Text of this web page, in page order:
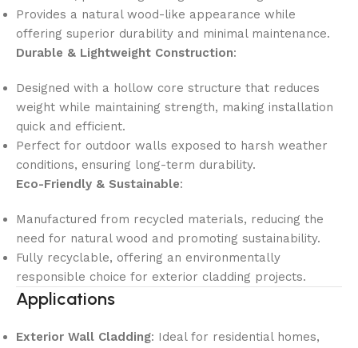
Provides a natural wood-like appearance while
offering superior durability and minimal maintenance.
Durable & Lightweight Construction:
Designed with a hollow core structure that reduces
weight while maintaining strength, making installation
quick and efficient.
Perfect for outdoor walls exposed to harsh weather
conditions, ensuring long-term durability.
Eco-Friendly & Sustainable:
Manufactured from recycled materials, reducing the
need for natural wood and promoting sustainability.
Fully recyclable, offering an environmentally
responsible choice for exterior cladding projects.
Applications
Exterior Wall Cladding: Ideal for residential homes,